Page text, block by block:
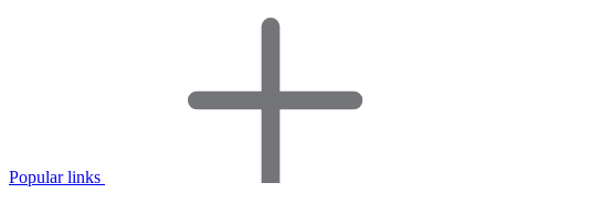
Popular links